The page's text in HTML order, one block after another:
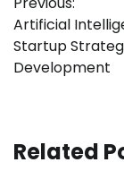
Artificial
Startup
Development
Related